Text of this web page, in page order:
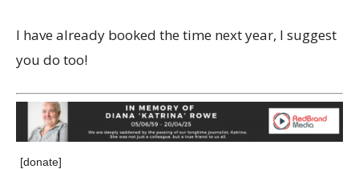
I have already booked the time next year, I suggest
you do too!
[donate]